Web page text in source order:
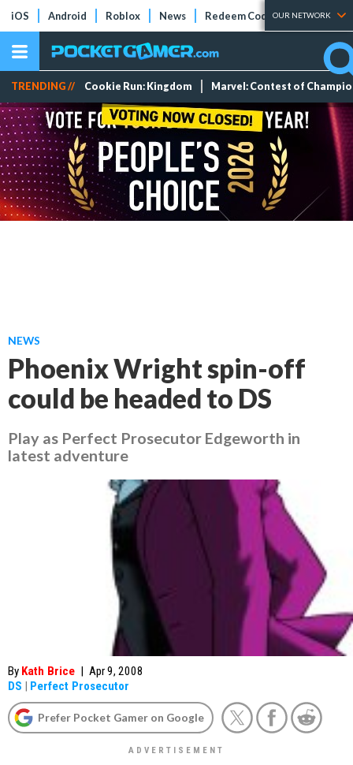
iOS Android Roblox News Redeem Codes Tier Lists
OUR NETWORK
TRENDING // Cookie Run: Kingdom Marvel: Contest of
NEWS
Phoenix Wright spin-off
could be headed to DS
Play as Perfect Prosecutor Edgeworth in
latest adventure
By Kath Brice | Apr 9, 2008
DS | Perfect Prosecutor
Prefer Pocket Gamer on Google